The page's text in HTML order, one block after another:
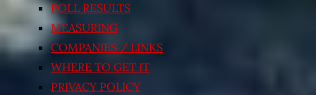
POLL RESULTS
MEASURING
COMPANIES / LINKS
WHERE TO GET IT
PRIVACY POLICY